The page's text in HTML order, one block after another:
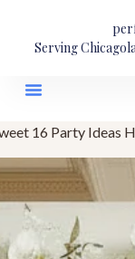
Serving
16 Party Ideas